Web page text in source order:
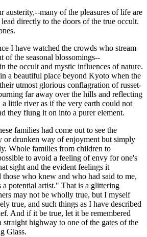
austerity,--many of the pleasures of life are
directly to the doors of the true occult.
I have watched the crowds who stream
of the seasonal blossomings--
the occult and mystic influences of nature.
a beautiful place beyond Kyoto when the
utmost glorious conflagration of russet-
far away over the hills and reflecting
a little river as if the very earth could not
they flung it on into a purer element.
families had come out to see the
or drunken way of enjoyment but simply
Whole families from children to
to avoid a feeling of envy for one's
sight and the evident feelings it
those who knew and who had said to me,
a potential artist." That is a glittering
may not be wholly true, but I myself
true, and such things as I have described
And if it be true, let it be remembered
straight highway to one of the gates of the
Glass.